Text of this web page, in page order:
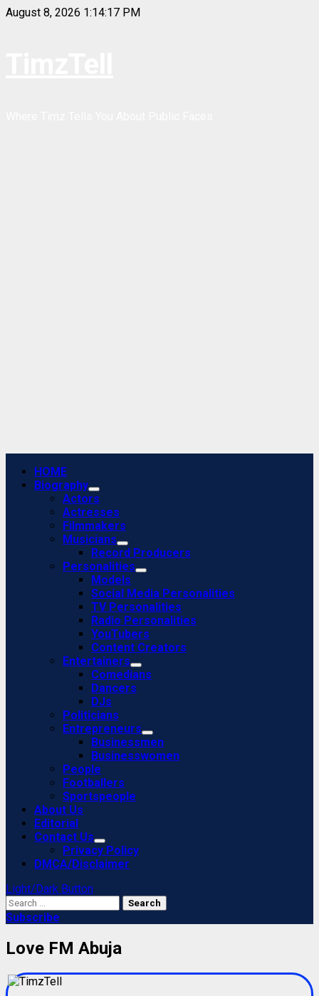
Skip
August 8, 2026 1:14:17 PM
Primary
Menu
HOME
Biography
Actors
Actresses
Filmmakers
Musicians
Record Producers
Personalities
Models
Social Media Personalities
TV Personalities
Radio Personalities
YouTubers
Content Creators
Entertainers
Comedians
Dancers
DJs
Politicians
Entrepreneurs
Businessmen
Businesswomen
People
Footballers
Sportspeople
About Us
Editorial
Contact Us
Privacy Policy
DMCA/Disclaimer
Light/Dark Button
Search
for:
Subscribe
Love FM Abuja